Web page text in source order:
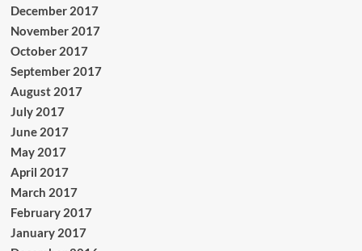
December 2017
November 2017
October 2017
September 2017
August 2017
July 2017
June 2017
May 2017
April 2017
March 2017
February 2017
January 2017